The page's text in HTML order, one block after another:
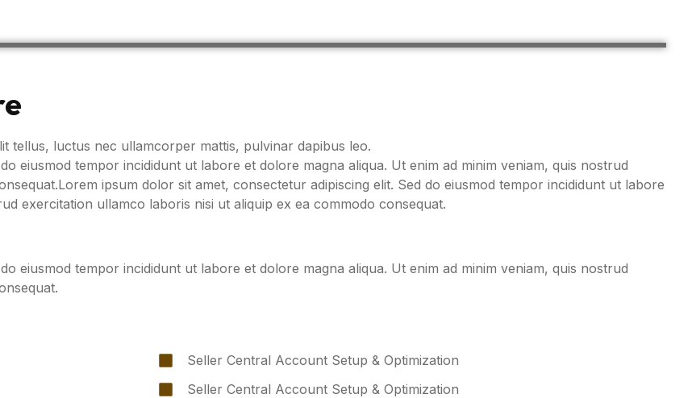
tellus, luctus nec ullamcorper mattis, pulvinar dapibus leo.
eiusmod tempor incididunt ut labore et dolore magna aliqua. Ut enim ad minim veniam, quis nostrud
ipsum dolor sit amet, consectetur adipiscing elit. Sed do eiusmod tempor incididunt ut labore
exercitation ullamco laboris nisi ut aliquip ex ea commodo consequat.
eiusmod tempor incididunt ut labore et dolore magna aliqua. Ut enim ad minim veniam, quis nostrud
Seller Central Account Setup & Optimization
Seller Central Account Setup & Optimization